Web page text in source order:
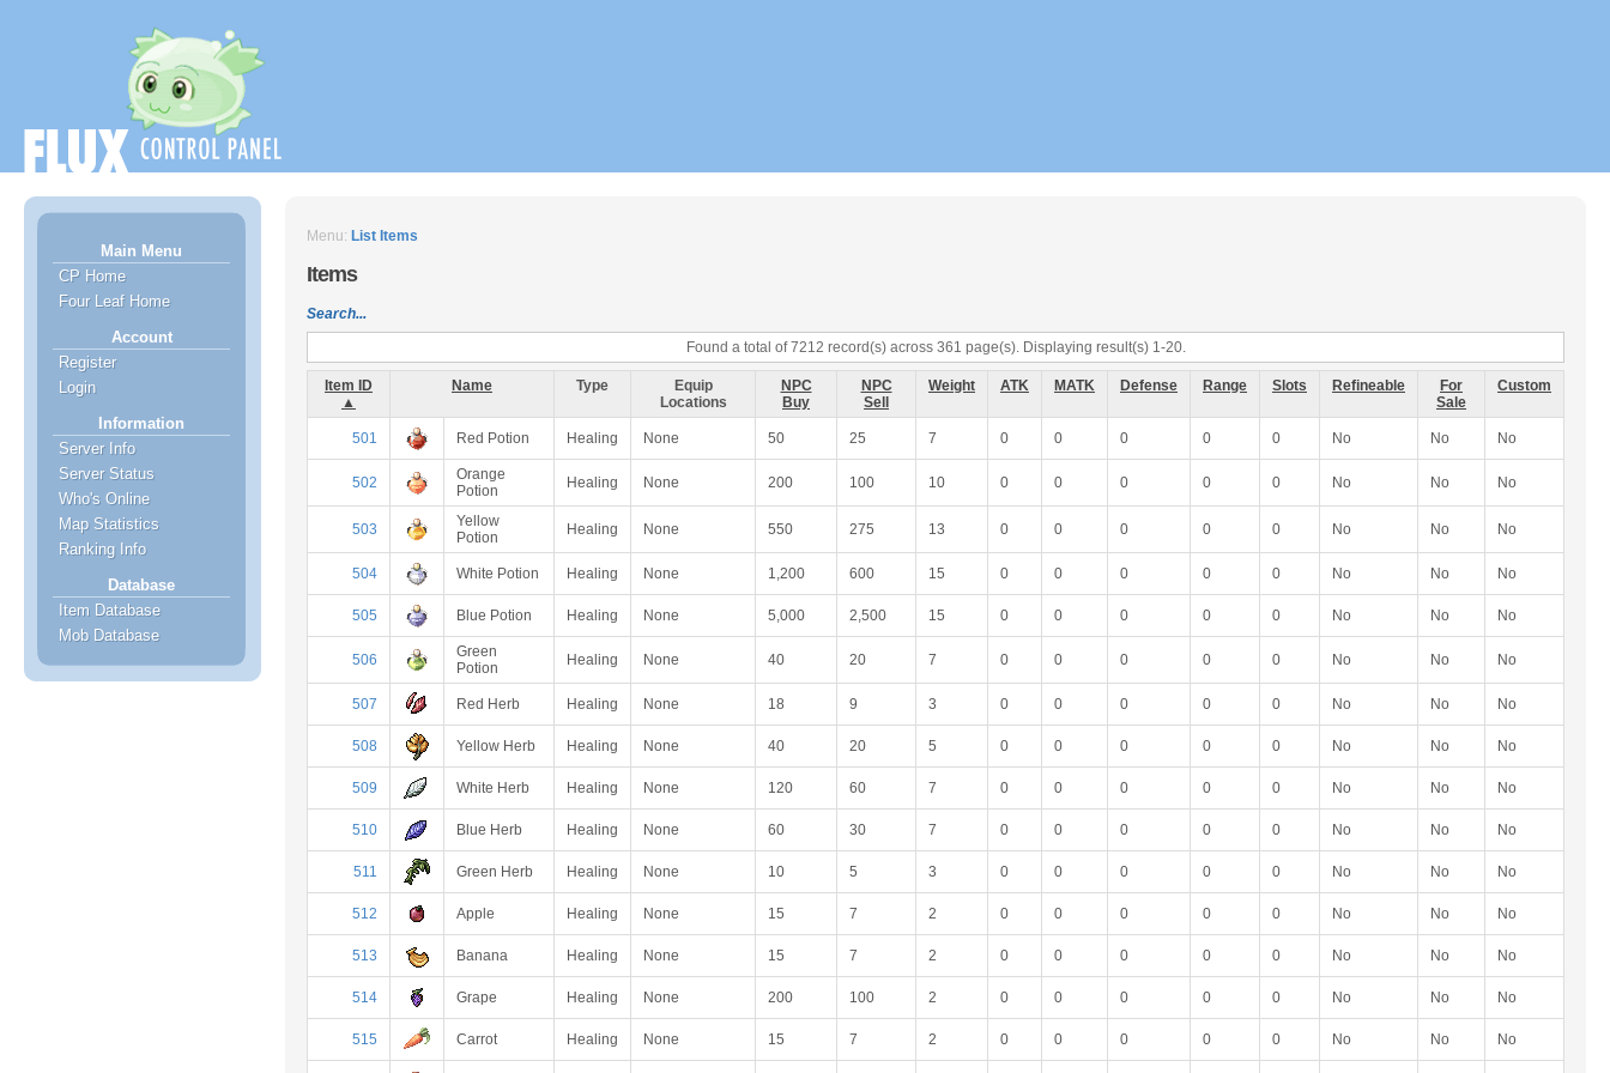
Main Menu
CP Home
Four Leaf Home
Account
Register
Login
Information
Server Info
Server Status
Who's Online
Map Statistics
Ranking Info
Database
Item Database
Mob Database
Menu: List Items
Items
Search...
Found a total of 7212 record(s) across 361 page(s). Displaying result(s) 1-20.
Item ID
▲
Name Type
Equip
Locations
NPC
Buy
NPC
Sell
Weight ATK MATK Defense Range Slots Refineable
For
Sale
Custom
501 Red Potion Healing None 50 25 7 0 0 0 0 0 No No No
502
Orange
Potion
Healing None 200 100 10 0 0 0 0 0 No No No
503
Yellow
Potion
Healing None 550 275 13 0 0 0 0 0 No No No
504 White Potion Healing None 1,200 600 15 0 0 0 0 0 No No No
505 Blue Potion Healing None 5,000 2,500 15 0 0 0 0 0 No No No
506
Green
Potion
Healing None 40 20 7 0 0 0 0 0 No No No
507 Red Herb Healing None 18 9 3 0 0 0 0 0 No No No
508 Yellow Herb Healing None 40 20 5 0 0 0 0 0 No No No
509 White Herb Healing None 120 60 7 0 0 0 0 0 No No No
510 Blue Herb Healing None 60 30 7 0 0 0 0 0 No No No
511 Green Herb Healing None 10 5 3 0 0 0 0 0 No No No
512 Apple Healing None 15 7 2 0 0 0 0 0 No No No
513 Banana Healing None 15 7 2 0 0 0 0 0 No No No
514 Grape Healing None 200 100 2 0 0 0 0 0 No No No
515 Carrot Healing None 15 7 2 0 0 0 0 0 No No No